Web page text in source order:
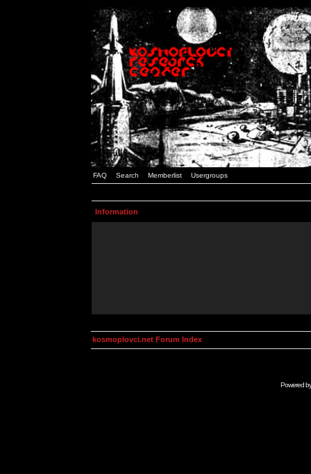
FAQ Search Memberlist Usergroups
Information
kosmoplovci.net Forum Index
Powered